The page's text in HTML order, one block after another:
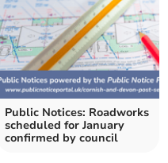
Public Notices: Roadworks
scheduled for January
confirmed by council